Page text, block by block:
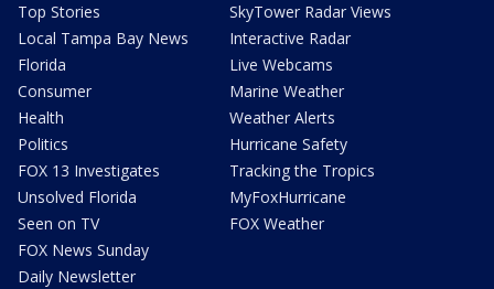
Top Stories
Local Tampa Bay News
Florida
Consumer
Health
Politics
FOX 13 Investigates
Unsolved Florida
Seen on TV
FOX News Sunday
Daily Newsletter
SkyTower Radar Views
Interactive Radar
Live Webcams
Marine Weather
Weather Alerts
Hurricane Safety
Tracking the Tropics
MyFoxHurricane
FOX Weather